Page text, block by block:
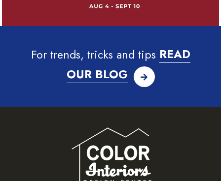
For trends, tricks and tips READ
OUR BLOG